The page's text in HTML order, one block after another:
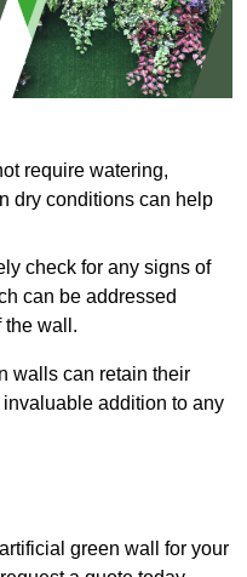
require watering,
dry conditions can help
check for any signs of
can be addressed
the wall.
walls can retain their
addition to any
green wall for your